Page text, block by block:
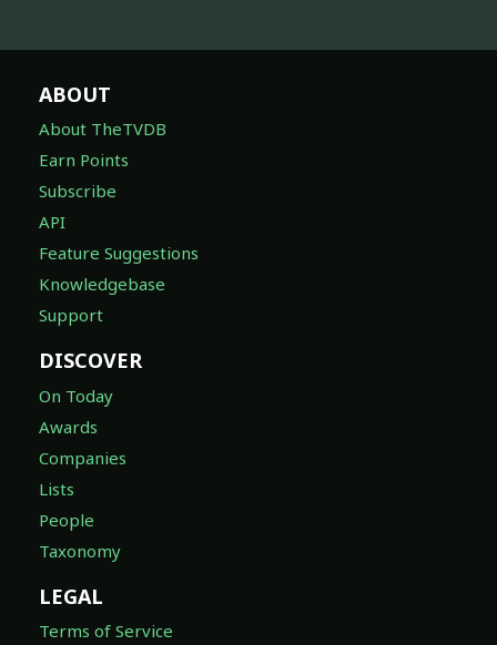
ABOUT
About TheTVDB
Earn Points
Subscribe
API
Feature Suggestions
Knowledgebase
Support
DISCOVER
On Today
Awards
Companies
Lists
People
Taxonomy
LEGAL
Terms of Service